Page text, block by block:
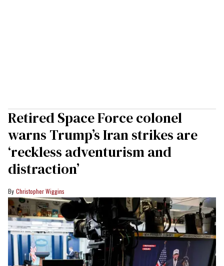
Retired Space Force colonel
warns Trump’s Iran strikes are
‘reckless adventurism and
distraction’
Christopher Wiggins